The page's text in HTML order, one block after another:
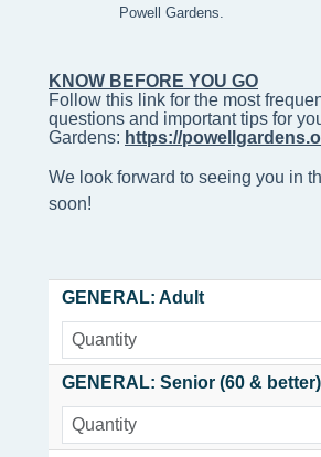
Powell Gardens.
KNOW BEFORE YOU GO
Follow this link for the most
questions and important tips for
Gardens: https://
We look forward to seeing you in
soon!
GENERAL: Adult
GENERAL: Senior (60 & better)